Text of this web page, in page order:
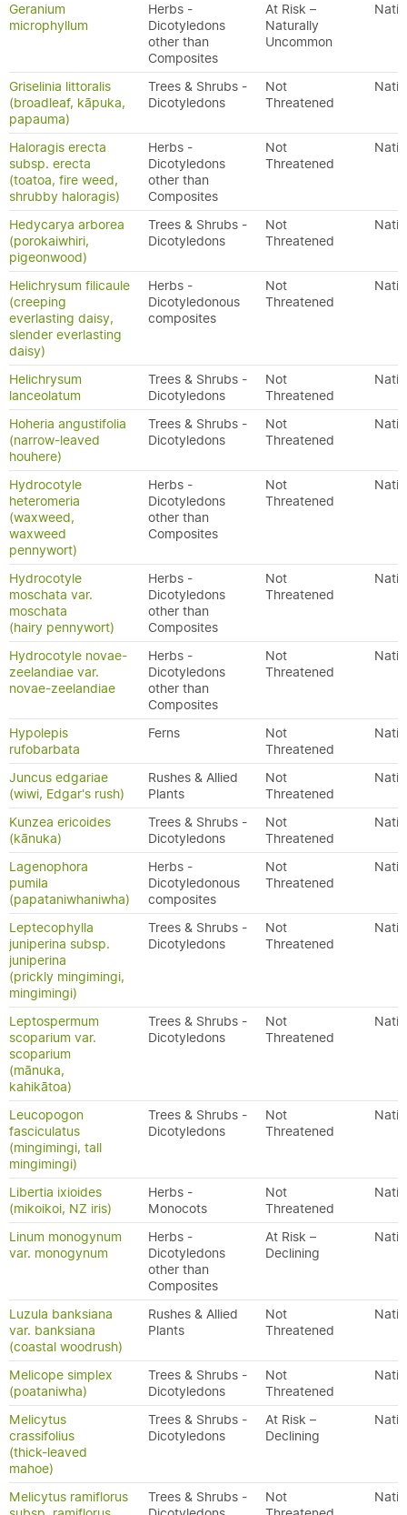
Geranium
microphyllum
Herbs -
Dicotyledons
other than
Composites
At Risk –
Naturally
Uncommon
Griselinia littoralis
(broadleaf, kāpuka,
papauma)
Trees & Shrubs -
Dicotyledons
Not
Threatened
Haloragis erecta
subsp. erecta
(toatoa, fire weed,
shrubby haloragis)
Herbs -
Dicotyledons
other than
Composites
Not
Threatened
Hedycarya arborea
(porokaiwhiri,
pigeonwood)
Trees & Shrubs -
Dicotyledons
Not
Threatened
Helichrysum filicaule
(creeping
everlasting daisy,
slender everlasting
daisy)
Herbs -
Dicotyledonous
composites
Not
Threatened
Helichrysum
lanceolatum
Trees & Shrubs -
Dicotyledons
Not
Threatened
Hoheria angustifolia
(narrow-leaved
houhere)
Trees & Shrubs -
Dicotyledons
Not
Threatened
Hydrocotyle
heteromeria
(waxweed,
waxweed
pennywort)
Herbs -
Dicotyledons
other than
Composites
Not
Threatened
Hydrocotyle
moschata var.
moschata
(hairy pennywort)
Herbs -
Dicotyledons
other than
Composites
Not
Threatened
Hydrocotyle novae-
zeelandiae var.
novae-zeelandiae
Herbs -
Dicotyledons
other than
Composites
Not
Threatened
Hypolepis
rufobarbata
Ferns
Not
Threatened
Juncus edgariae
(wiwi, Edgar's rush)
Rushes & Allied
Plants
Not
Threatened
Kunzea ericoides
(kānuka)
Trees & Shrubs -
Dicotyledons
Not
Threatened
Lagenophora
pumila
(papataniwhaniwha)
Herbs -
Dicotyledonous
composites
Not
Threatened
Leptecophylla
juniperina subsp.
juniperina
(prickly mingimingi,
mingimingi)
Trees & Shrubs -
Dicotyledons
Not
Threatened
Leptospermum
scoparium var.
scoparium
(mānuka,
kahikātoa)
Trees & Shrubs -
Dicotyledons
Not
Threatened
Leucopogon
fasciculatus
(mingimingi, tall
mingimingi)
Trees & Shrubs -
Dicotyledons
Not
Threatened
Libertia ixioides
(mikoikoi, NZ iris)
Herbs -
Monocots
Not
Threatened
Linum monogynum
var. monogynum
Herbs -
Dicotyledons
other than
Composites
At Risk –
Declining
Luzula banksiana
var. banksiana
(coastal woodrush)
Rushes & Allied
Plants
Not
Threatened
Melicope simplex
(poataniwha)
Trees & Shrubs -
Dicotyledons
Not
Threatened
Melicytus
crassifolius
(thick-leaved
mahoe)
Trees & Shrubs -
Dicotyledons
At Risk –
Declining
Melicytus ramiflorus
Trees & Shrubs -
Not